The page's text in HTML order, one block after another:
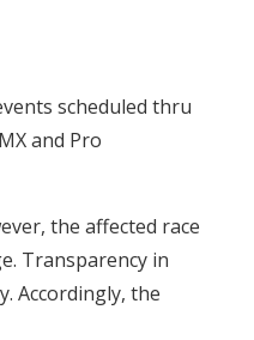
scheduled thru
and Pro
the affected race
Transparency in
Accordingly, the